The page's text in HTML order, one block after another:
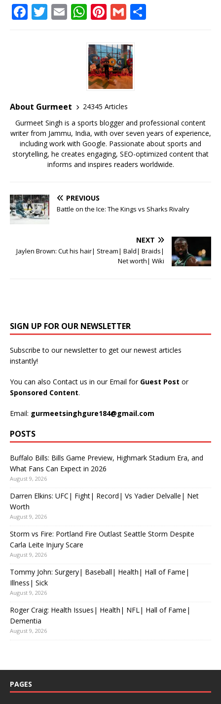
F
o
k
T E W
at
s
A
p
p
Pi
te
r
e
st
G
ai
l
About Gurmeet
24345 Articles
Gurmeet Singh is a sports blogger and professional content
writer from Jammu, India, with over seven years of experience,
including work with Google. Passionate about sports and
storytelling, he creates engaging, SEO-optimized content that
informs and inspires readers worldwide.
PREVIOUS
Battle on the Ice: The Kings vs Sharks Rivalry
NEXT
Jaylen Brown: Cut his hair| Stream| Bald| Braids|
Net worth| Wiki
SIGN UP FOR OUR NEWSLETTER
Subscribe to our newsletter to get our newest articles
instantly!
You can also Contact us in our Email for Guest Post or
Sponsored Content.
Email: gurmeetsinghgure184@gmail.com
POSTS
Buffalo Bills: Bills Game Preview, Highmark Stadium Era, and
What Fans Can Expect in 2026
August 9, 2026
Darren Elkins: UFC| Fight| Record| Vs Yadier Delvalle| Net
Worth
August 9, 2026
Storm vs Fire: Portland Fire Outlast Seattle Storm Despite
Carla Leite Injury Scare
August 9, 2026
Tommy John: Surgery| Baseball| Health| Hall of Fame|
Illness| Sick
August 9, 2026
Roger Craig: Health Issues| Health| NFL| Hall of Fame|
Dementia
August 9, 2026
PAGES